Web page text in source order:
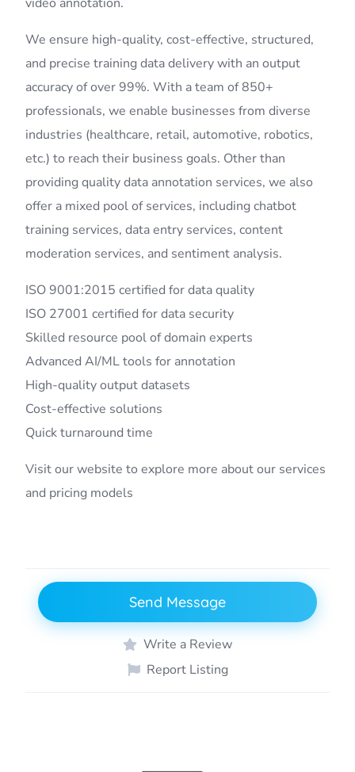
We ensure high-quality, cost-effective, structured,
and precise training data delivery with an output
accuracy of over 99%. With a team of 850+
professionals, we enable businesses from diverse
industries (healthcare, retail, automotive, robotics,
etc.) to reach their business goals. Other than
providing quality data annotation services, we also
offer a mixed pool of services, including chatbot
training services, data entry services, content
moderation services, and sentiment analysis.
ISO 9001:2015 certified for data quality
ISO 27001 certified for data security
Skilled resource pool of domain experts
Advanced AI/ML tools for annotation
High-quality output datasets
Cost-effective solutions
Quick turnaround time
Visit our website to explore more about our services
and pricing models
Send Message
Write a Review
Report Listing